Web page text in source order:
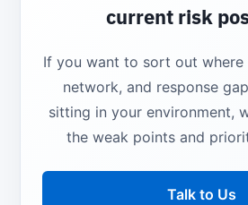
current risk
If you want to sort out where
network, and response
sitting in your environment,
the weak points and
Talk to Us